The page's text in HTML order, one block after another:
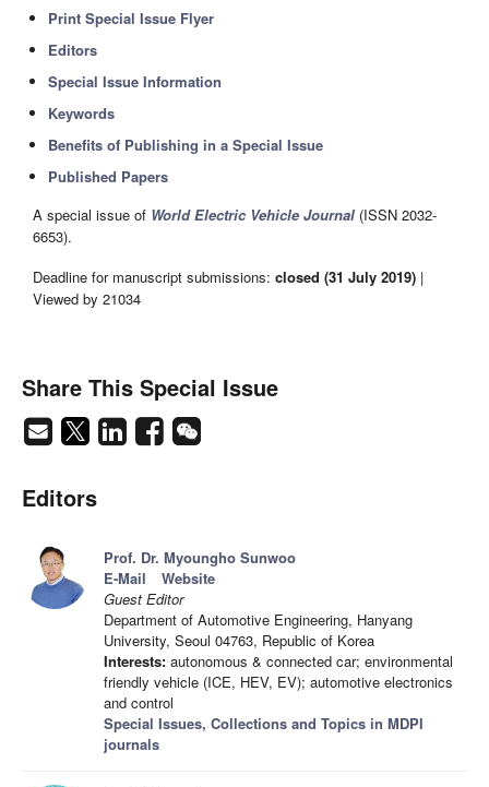
Print Special Issue Flyer
Editors
Special Issue Information
Keywords
Benefits of Publishing in a Special Issue
Published Papers
A special issue of World Electric Vehicle Journal (ISSN 2032-
6653).
Deadline for manuscript submissions: closed (31 July 2019) |
Viewed by 21034
Share This Special Issue
Editors
Prof. Dr. Myoungho Sunwoo
E-Mail
Website
Guest Editor
Department of Automotive Engineering, Hanyang
University, Seoul 04763, Republic of Korea
Interests: autonomous & connected car; environmental
friendly vehicle (ICE, HEV, EV); automotive electronics
and control
Special Issues, Collections and Topics in MDPI
journals